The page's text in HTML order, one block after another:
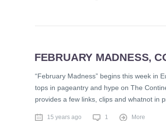
FEBRUARY MADNESS,
“February Madness” begins this week in
tops in pageantry and hype on The
provides a few links, clips and whatnot in
15 years ago 1 More